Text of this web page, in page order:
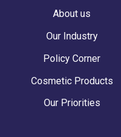
About us
Our Industry
Policy Corner
Cosmetic Products
Our Priorities